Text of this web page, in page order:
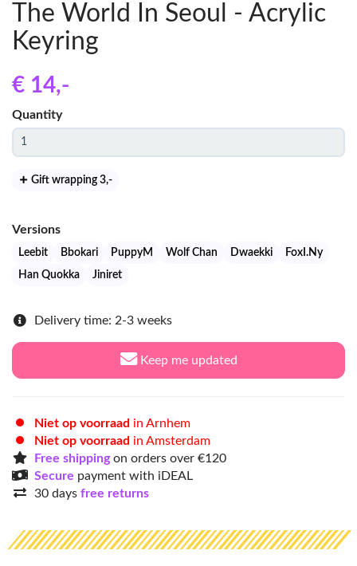
The World In Seoul - Acrylic
Keyring
€ 14,-
Quantity
Gift wrapping 3,-
Versions
Leebit Bbokari PuppyM Wolf Chan Dwaekki
FoxI.Ny
Han Quokka
Jiniret
Delivery time: 2-3 weeks
Keep me updated
Niet op voorraad in Arnhem
Niet op voorraad in Amsterdam
Free shippingon orders over €120
Secure payment with iDEAL
30 days free returns